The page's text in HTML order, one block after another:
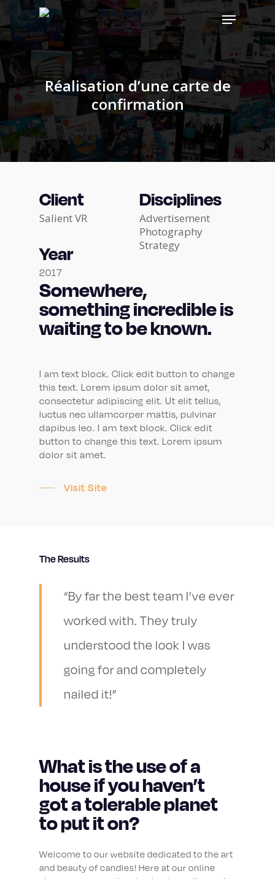
Skip
main
Menu
Réalisation d’une carte de
confirmation
Client
Salient VR
Year
2017
Disciplines
Advertisement
Photography
Strategy
Somewhere,
something incredible is
waiting to be known.
I am text block. Click edit button to change
this text. Lorem ipsum dolor sit amet,
consectetur adipiscing elit. Ut elit tellus,
luctus nec ullamcorper mattis, pulvinar
dapibus leo. I am text block. Click edit
button to change this text. Lorem ipsum
dolor sit amet.
Visit Site
The Results
“By far the best team I’ve ever
worked with. They truly
understood the look I was
going for and completely
nailed it!”
What is the use of a
house if you haven’t
got a tolerable planet
to put it on?
Welcome to our website dedicated to the art
and beauty of candles! Here at our online
Close
Menu